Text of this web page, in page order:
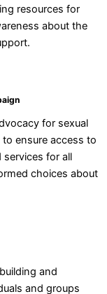
resources for
about the
for sexual
ensure access to
services for all
choices about
and
and groups